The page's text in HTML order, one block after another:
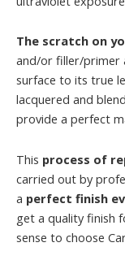
The scratch on
and/or filler/primer
surface to its true
lacquered and
provide a perfect
This process of
carried out by
a perfect finish
get a quality finish
sense to choose